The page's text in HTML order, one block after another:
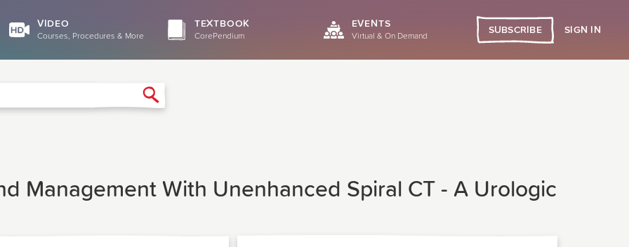
VIDEO
Courses, Procedures & More
TEXTBOOK
CorePendium
EVENTS
Virtual & On Demand
SUBSCRIBE SIGN IN
Management With Unenhanced Spiral CT - A Urologic